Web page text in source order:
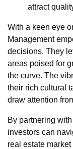
attract
With a keen eye
Management
decisions. They
areas poised for
the curve. The
their rich cultural
draw attention
By partnering
investors can
real estate